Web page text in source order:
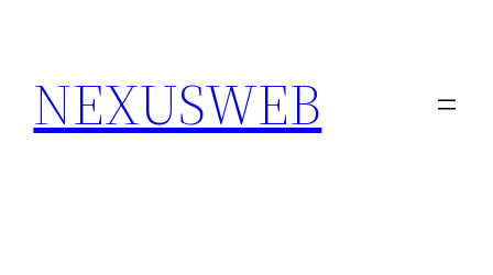
content
NEXUSWEB